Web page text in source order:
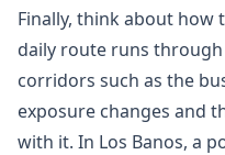
Finally, think about how
daily route runs
corridors such as the
exposure changes and
with it. In Los Banos, a